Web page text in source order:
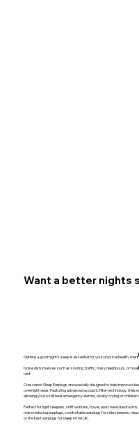
Want a better nights
Getting a good night’s sleep is essential for your physical health,
Noise disturbances such as snoring, traffic, noisy neighbours, or
rest.
Crescendo Sleep Earplugs are specially designed to help improve
overnight wear. Featuring advanced acoustic filter technology,
allowing you to still hear emergency alarms, a baby crying, or children
Perfect for light sleepers, shift workers, travel, and shared
noise reducing earplugs, comfortable earplugs for side sleepers,
or the best earplugs for sleep in the UK.